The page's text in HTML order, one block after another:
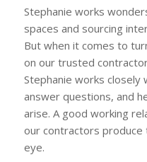
Stephanie works
spaces and sourcing
But when it comes to
on our trusted
Stephanie works
answer questions, and
arise. A good working
our contractors produce
eye.